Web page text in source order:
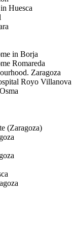
Huesca
in Borja
Romareda
Zaragoza
Royo Villanova
(Zaragoza)